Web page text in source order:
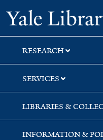
Skip
to
search
Skip
to
main
content
RESEARCH
SERVICES
LIBRARIES &
INFORMATION &